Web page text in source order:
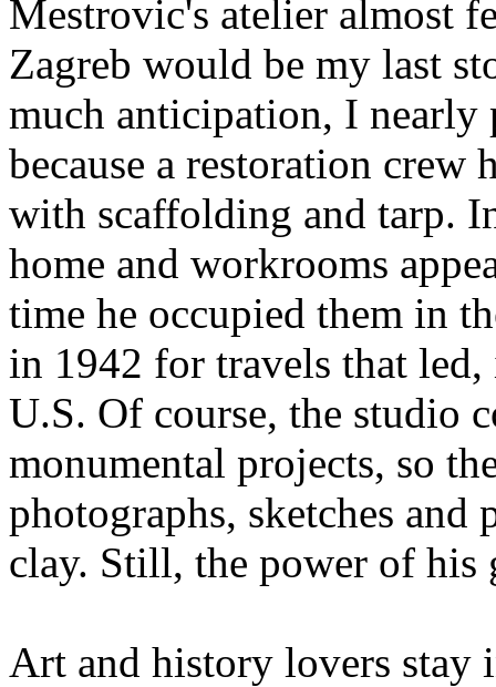
Mestrovic's atelier almost
Zagreb would be my last
much anticipation, I nearly
because a restoration crew
with scaffolding and tarp.
home and workrooms
time he occupied them in
in 1942 for travels that
U.S. Of course, the studio
monumental projects, so
photographs, sketches
clay. Still, the power of his
Art and history lovers stay